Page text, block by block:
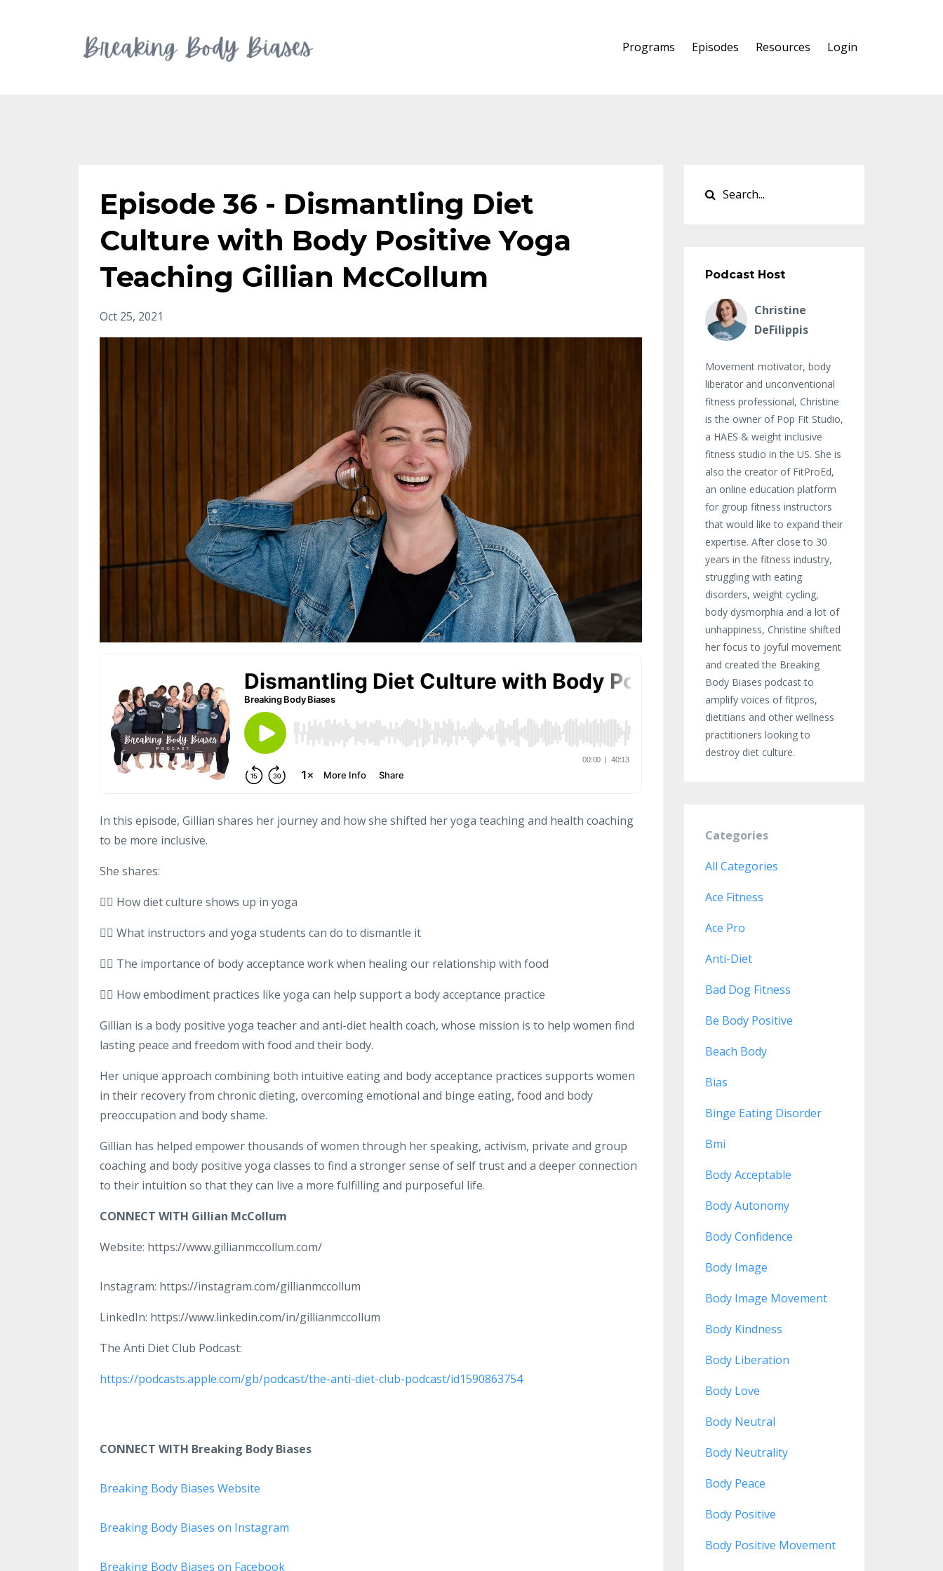
Programs Episodes Resources Login
Episode 36 - Dismantling Diet
Culture with Body Positive Yoga
Teaching Gillian McCollum
Oct 25, 2021
In this episode, Gillian shares her journey and how she shifted her yoga teaching and health coaching
to be more inclusive.
She shares:
👉🏻 How diet culture shows up in yoga
👉🏻 What instructors and yoga students can do to dismantle it
👉🏻 The importance of body acceptance work when healing our relationship with food
👉🏻 How embodiment practices like yoga can help support a body acceptance practice
Gillian is a body positive yoga teacher and anti-diet health coach, whose mission is to help women find
lasting peace and freedom with food and their body.
Her unique approach combining both intuitive eating and body acceptance practices supports women
in their recovery from chronic dieting, overcoming emotional and binge eating, food and body
preoccupation and body shame.
Gillian has helped empower thousands of women through her speaking, activism, private and group
coaching and body positive yoga classes to find a stronger sense of self trust and a deeper connection
to their intuition so that they can live a more fulfilling and purposeful life.
CONNECT WITH Gillian McCollum
Website: https://www.gillianmccollum.com/
Instagram: https://instagram.com/gillianmccollum
LinkedIn: https://www.linkedin.com/in/gillianmccollum
The Anti Diet Club Podcast:
https://podcasts.apple.com/gb/podcast/the-anti-diet-club-podcast/id1590863754
CONNECT WITH Breaking Body Biases
Breaking Body Biases Website
Breaking Body Biases on Instagram
Breaking Body Biases on Facebook
Podcast Host
Christine
DeFilippis
Movement motivator, body
liberator and unconventional
fitness professional, Christine
is the owner of Pop Fit Studio,
a HAES & weight inclusive
fitness studio in the US. She is
also the creator of FitProEd,
an online education platform
for group fitness instructors
that would like to expand their
expertise. After close to 30
years in the fitness industry,
struggling with eating
disorders, weight cycling,
body dysmorphia and a lot of
unhappiness, Christine shifted
her focus to joyful movement
and created the Breaking
Body Biases podcast to
amplify voices of fitpros,
dietitians and other wellness
practitioners looking to
destroy diet culture.
Categories
All Categories
Ace Fitness
Ace Pro
Anti-Diet
Bad Dog Fitness
Be Body Positive
Beach Body
Bias
Binge Eating Disorder
Bmi
Body Acceptable
Body Autonomy
Body Confidence
Body Image
Body Image Movement
Body Kindness
Body Liberation
Body Love
Body Neutral
Body Neutrality
Body Peace
Body Positive
Body Positive Movement